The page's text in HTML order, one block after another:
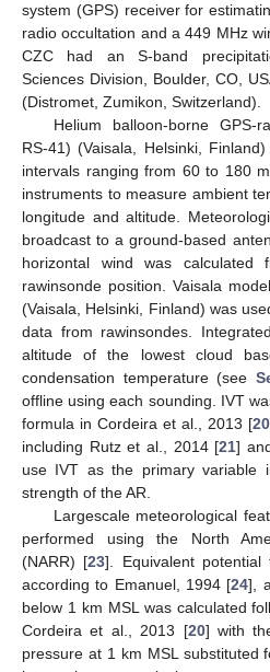
system (GPS) receiver for
radio occultation and a 449 MHz
CZC had an S-band
Sciences Division, Boulder, CO,
(Distromet, Zumikon, Switzerland).
Helium balloon-borne GPS-
RS-41) (Vaisala, Helsinki,
intervals ranging from 60 to 180
instruments to measure ambient
longitude and altitude.
broadcast to a ground-based
horizontal wind was calculated
rawinsonde position. Vaisala
(Vaisala, Helsinki, Finland) was
data from rawinsondes.
altitude of the lowest cloud
condensation temperature (see
offline using each sounding. IVT
formula in Cordeira et al., 2013 [20
including Rutz et al., 2014 [21]
use IVT as the primary variable
strength of the AR.
Largescale meteorological
performed using the North
(NARR) [23]. Equivalent potential
according to Emanuel, 1994 [24],
below 1 km MSL was calculated
Cordeira et al., 2013 [20] with
pressure at 1 km MSL substituted